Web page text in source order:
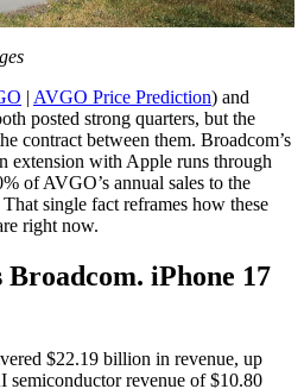
| AVGO Price Prediction) and
posted strong quarters, but the
contract between them. Broadcom’s
extension with Apple runs through
of AVGO’s annual sales to the
single fact reframes how these
right now.
iPhone 17
$22.19 billion in revenue, up
semiconductor revenue of $10.80